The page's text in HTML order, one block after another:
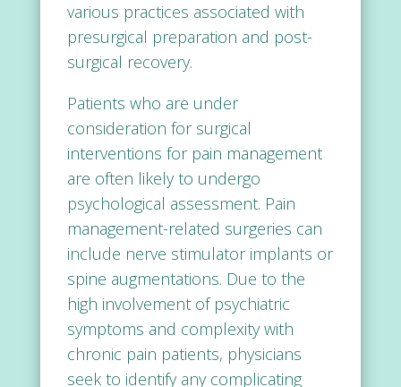
various practices associated with
presurgical preparation and post-
surgical recovery.
Patients who are under
consideration for surgical
interventions for pain management
are often likely to undergo
psychological assessment. Pain
management-related surgeries can
include nerve stimulator implants or
spine augmentations. Due to the
high involvement of psychiatric
symptoms and complexity with
chronic pain patients, physicians
seek to identify any complicating